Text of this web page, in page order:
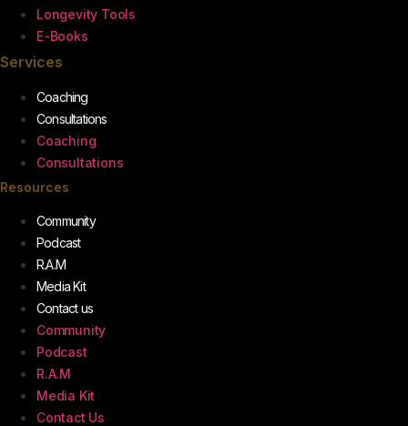
Longevity Tools
E-Books
Services
Coaching
Consultations
Coaching
Consultations
Resources
Community
Podcast
R.A.M
Media Kit
Contact us
Community
Podcast
R.A.M
Media Kit
Contact Us